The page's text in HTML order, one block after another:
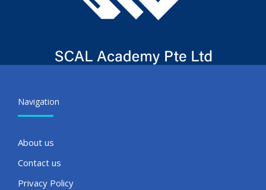
Navigation
About us
Contact us
Privacy Policy